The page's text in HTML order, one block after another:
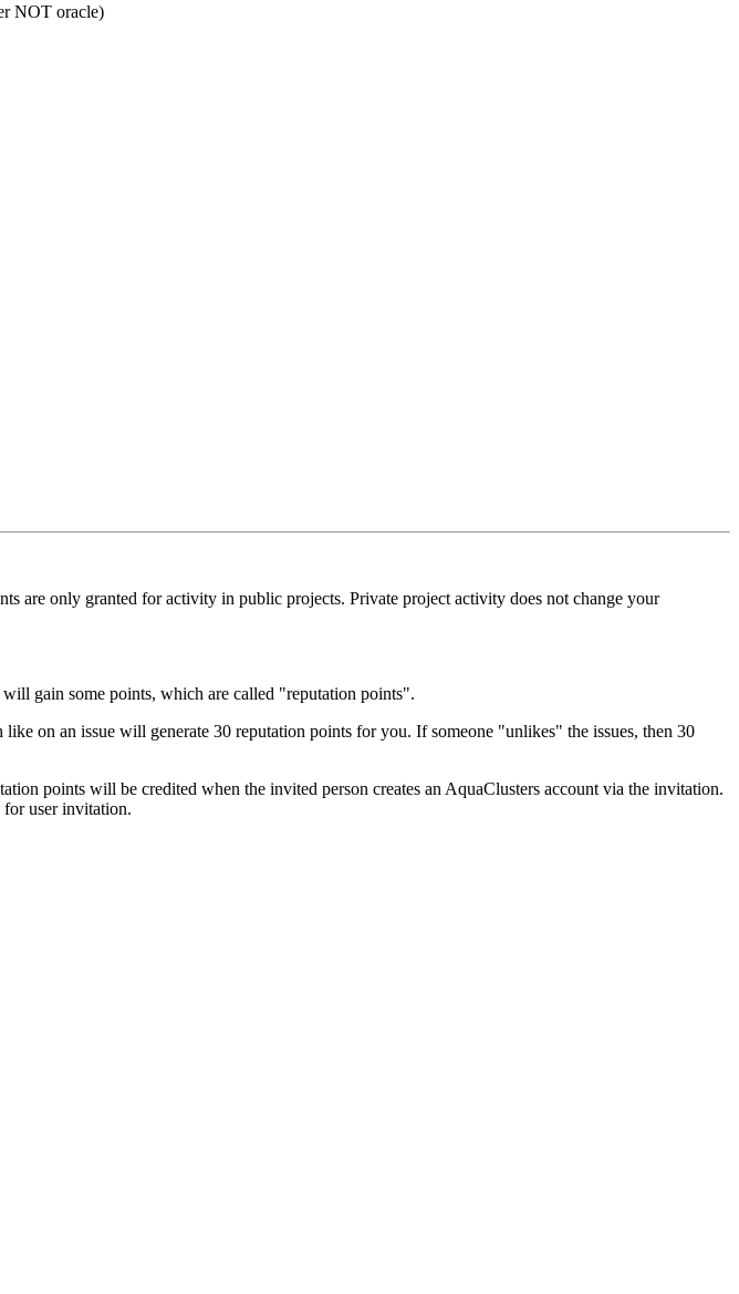
NOT oracle)
are only granted for activity in public projects. Private project activity does not change your
gain some points, which are called "reputation points".
on an issue will generate 30 reputation points for you. If someone "unlikes" the issues, then 30
points will be credited when the invited person creates an AquaClusters account via the invitation.
user invitation.